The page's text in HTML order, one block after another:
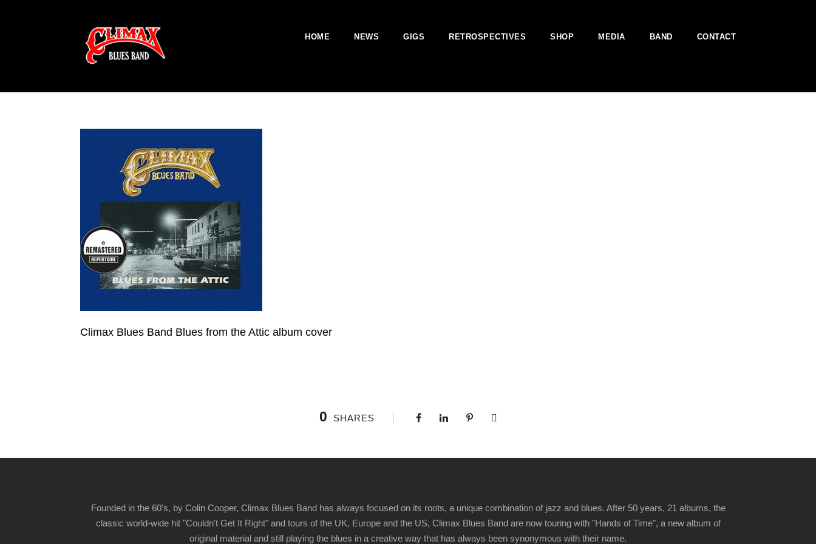
HOME NEWS GIGS RETROSPECTIVES SHOP MEDIA BAND CONTACT
Climax Blues Band Blues from the Attic album cover
0 SHARES
Founded in the 60's, by Colin Cooper, Climax Blues Band has always focused on its roots, a unique combination of jazz and blues. After 50 years, 21 albums, the
classic world-wide hit "Couldn't Get It Right" and tours of the UK, Europe and the US, Climax Blues Band are now touring with "Hands of Time", a new album of
original material and still playing the blues in a creative way that has always been synonymous with their name.